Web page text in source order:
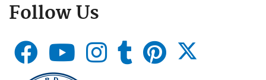
Follow Us